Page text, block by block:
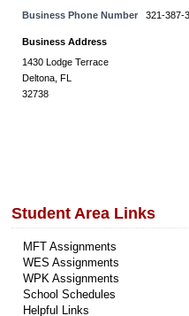
Business Phone Number 321-387-
Business Address
1430 Lodge Terrace
Deltona, FL
32738
Student Area Links
MFT Assignments
WES Assignments
WPK Assignments
School Schedules
Helpful Links